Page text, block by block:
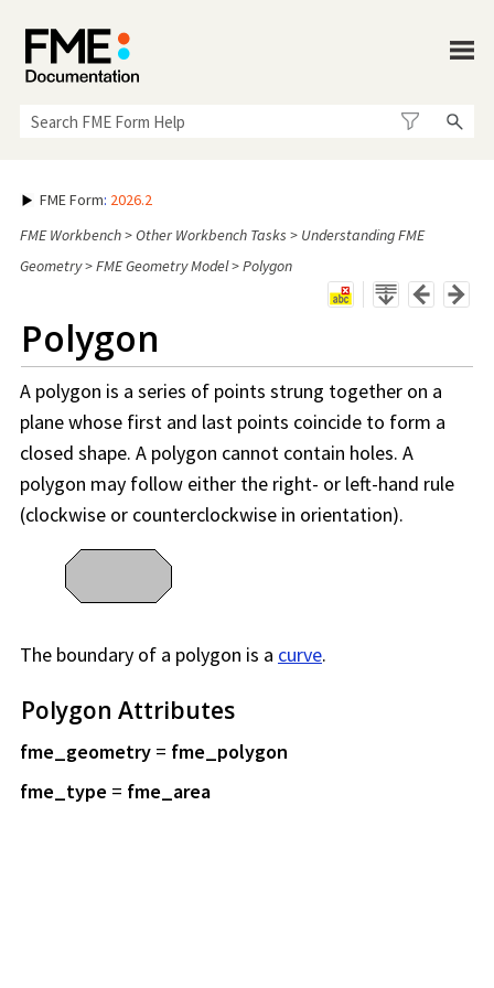
FME Form: 2026.2
FME Workbench>Other Workbench Tasks > Understanding FME
Geometry>FME Geometry Model>Polygon
Polygon
A polygon is a series of points strung together on a
plane whose first and last points coincide to form a
closed shape. A polygon cannot contain holes. A
polygon may follow either the right- or left-hand rule
(clockwise or counterclockwise in orientation).
The boundary of a polygon is a curve.
Polygon Attributes
fme_geometry = fme_polygon
fme_type = fme_area